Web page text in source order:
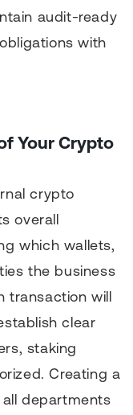
audit-ready
with
Your Crypto
crypto
overall
which wallets,
the business
transaction will
clear
staking
Creating a
departments